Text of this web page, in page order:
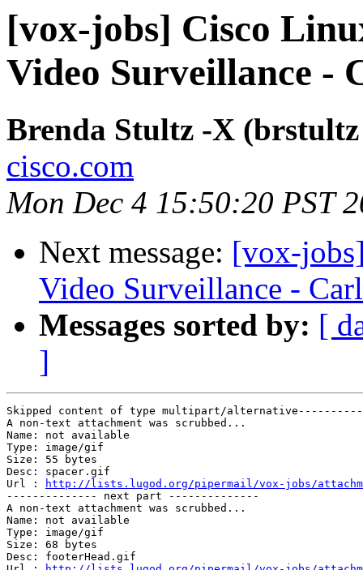
[vox-jobs] Cisco
Video Surveillance -
Brenda Stultz -X
cisco.com
Mon Dec 4 15:50:20 PST
Next message: [vox-
Video Surveillance -
Messages sorted by: [
]
Skipped content of type multipart/
A non-text attachment was scrubbed...
Name: not available
Type: image/gif
Size: 55 bytes
Desc: spacer.gif
Url :
http://lists.lugod.org/pipermail/vox-jobs/
-------------- next part --------------
A non-text attachment was scrubbed...
Name: not available
Type: image/gif
Size: 68 bytes
Desc: footerHead.gif